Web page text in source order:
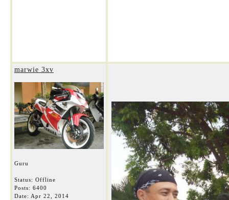
marwie 3xv
Guru
Status: Offline
Posts: 6400
Date: Apr 22, 2014